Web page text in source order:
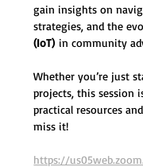
gain insights on
strategies, and the
(IoT) in community
Whether you’re just
projects, this session
practical resources
miss it!
https://